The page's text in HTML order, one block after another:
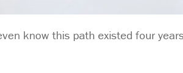
know this path existed four